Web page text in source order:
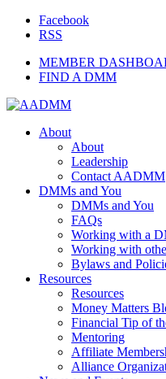
Facebook
RSS
MEMBER
FIND A DMM
About
About
Leadership
Contact AADMM
DMMs and You
DMMs and You
FAQs
Working with a
Working with
Bylaws and
Resources
Resources
Money Matters
Financial Tip of
Mentoring
Affiliate
Alliance